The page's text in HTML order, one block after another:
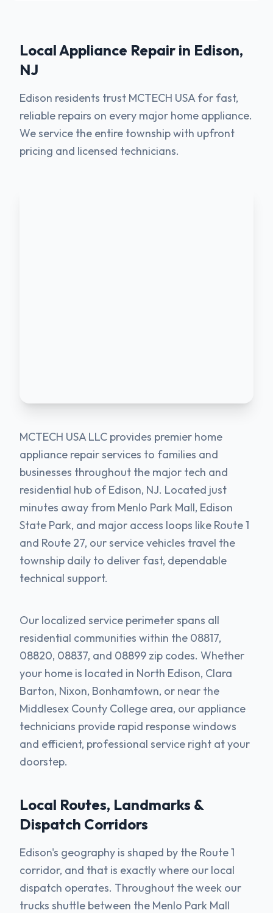
Local Appliance Repair in Edison,
NJ
Edison residents trust MCTECH USA for fast,
reliable repairs on every major home appliance.
We service the entire township with upfront
pricing and licensed technicians.
MCTECH USA LLC provides premier home
appliance repair services to families and
businesses throughout the major tech and
residential hub of Edison, NJ. Located just
minutes away from Menlo Park Mall, Edison
State Park, and major access loops like Route 1
and Route 27, our service vehicles travel the
township daily to deliver fast, dependable
technical support.
Our localized service perimeter spans all
residential communities within the 08817,
08820, 08837, and 08899 zip codes. Whether
your home is located in North Edison, Clara
Barton, Nixon, Bonhamtown, or near the
Middlesex County College area, our appliance
technicians provide rapid response windows
and efficient, professional service right at your
doorstep.
Local Routes, Landmarks &
Dispatch Corridors
Edison's geography is shaped by the Route 1
corridor, and that is exactly where our local
dispatch operates. Throughout the week our
trucks shuttle between the Menlo Park Mall